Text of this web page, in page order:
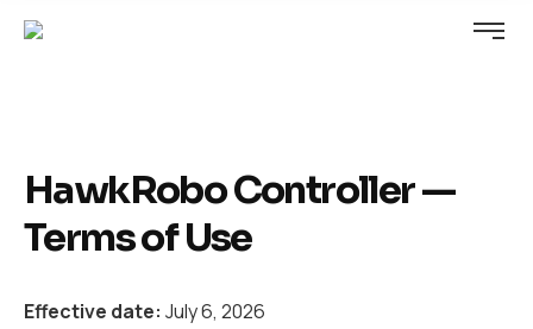
HawkRobo Controller —
Terms of Use
Effective date: July 6, 2026